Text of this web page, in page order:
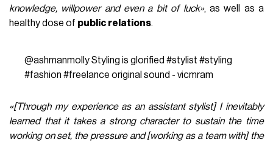
knowledge, willpower and even a bit of luck», as well as a
healthy dose of public relations.
@ashmanmollyStyling is glorified #stylist #styling
#fashion #freelance original sound - vicmram
«[Through my experience as an assistant stylist] I inevitably
learned that it takes a strong character to sustain the time
working on set, the pressure and [working as a team with] the